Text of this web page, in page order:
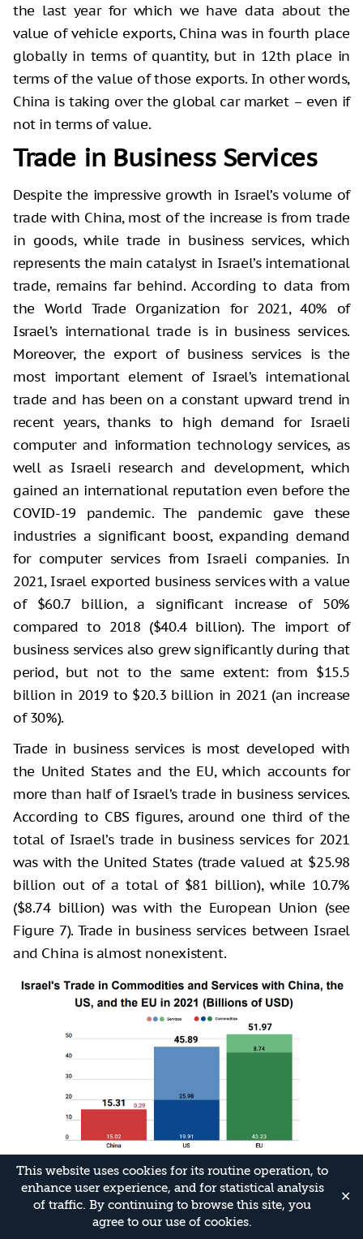
This website uses cookies for its routine operation, to
enhance user experience, and for statistical analysis
of traffic. By continuing to browse this site, you
agree to our use of cookies.
✕
the last year for which we have data about the
value of vehicle exports, China was in fourth place
globally in terms of quantity, but in 12th place in
terms of the value of those exports. In other words,
China is taking over the global car market – even if
not in terms of value.
Trade in Business Services
Despite the impressive growth in Israel’s volume of
trade with China, most of the increase is from trade
in goods, while trade in business services, which
represents the main catalyst in Israel’s international
trade, remains far behind. According to data from
the World Trade Organization for 2021, 40% of
Israel’s international trade is in business services.
Moreover, the export of business services is the
most important element of Israel’s international
trade and has been on a constant upward trend in
recent years, thanks to high demand for Israeli
computer and information technology services, as
well as Israeli research and development, which
gained an international reputation even before the
COVID-19 pandemic. The pandemic gave these
industries a significant boost, expanding demand
for computer services from Israeli companies. In
2021, Israel exported business services with a value
of $60.7 billion, a significant increase of 50%
compared to 2018 ($40.4 billion). The import of
business services also grew significantly during that
period, but not to the same extent: from $15.5
billion in 2019 to $20.3 billion in 2021 (an increase
of 30%).
Trade in business services is most developed with
the United States and the EU, which accounts for
more than half of Israel’s trade in business services.
According to CBS figures, around one third of the
total of Israel’s trade in business services for 2021
was with the United States (trade valued at $25.98
billion out of a total of $81 billion), while 10.7%
($8.74 billion) was with the European Union (see
Figure 7). Trade in business services between Israel
and China is almost nonexistent.
In 2021, Israel exported $154 million worth of
business services to China and imported business
services valued at $143 million (see Figure 8).